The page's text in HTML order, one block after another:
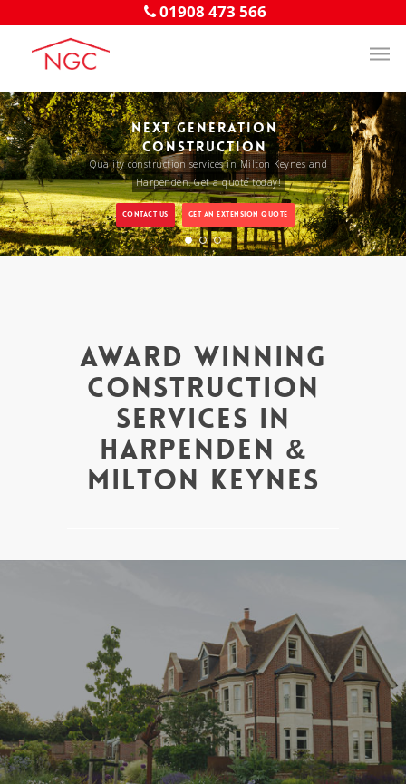
01908 473 566
NEXT GENERATION
CONSTRUCTION
Quality construction services in Milton Keynes and
Harpenden. Get a quote today!
CONTACT US GET AN EXTENSION QUOTE
Award Winning
Construction
Services in
Harpenden &
Milton Keynes